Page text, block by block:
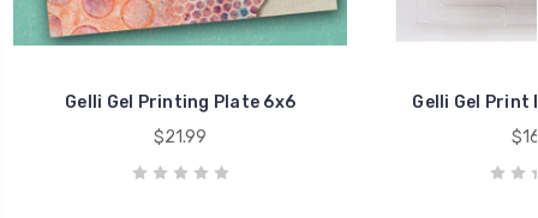
Gelli Gel Printing Plate 6x6
$21.99
Gelli Gel Print